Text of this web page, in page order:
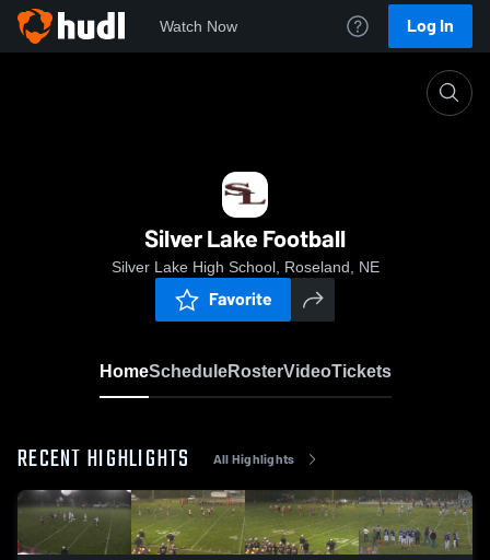
Watch Now Log In
Silver Lake Football
Silver Lake High School, Roseland, NE
Favorite
HomeScheduleRosterVideoTickets
RECENT HIGHLIGHTS All Highlights